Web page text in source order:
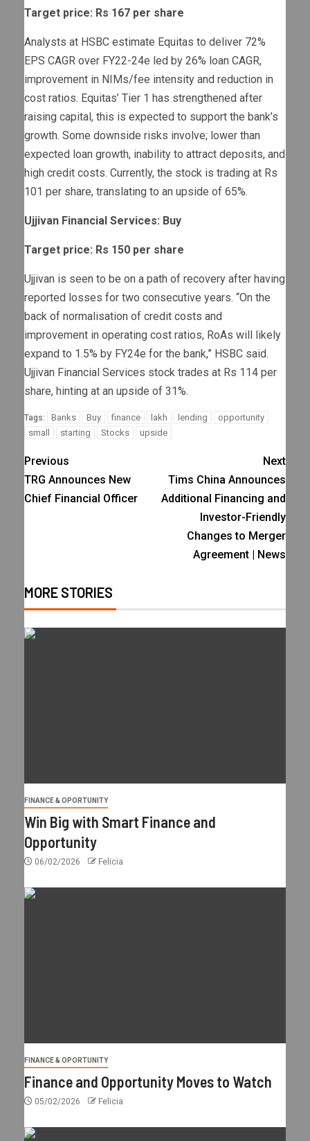
Target price: Rs 167 per share
Analysts at HSBC estimate Equitas to deliver 72%
EPS CAGR over FY22-24e led by 26% loan CAGR,
improvement in NIMs/fee intensity and reduction in
cost ratios. Equitas’ Tier 1 has strengthened after
raising capital, this is expected to support the bank’s
growth. Some downside risks involve; lower than
expected loan growth, inability to attract deposits, and
high credit costs. Currently, the stock is trading at Rs
101 per share, translating to an upside of 65%.
Ujjivan Financial Services: Buy
Target price: Rs 150 per share
Ujjivan is seen to be on a path of recovery after having
reported losses for two consecutive years. “On the
back of normalisation of credit costs and
improvement in operating cost ratios, RoAs will likely
expand to 1.5% by FY24e for the bank,” HSBC said.
Ujjivan Financial Services stock trades at Rs 114 per
share, hinting at an upside of 31%.
Tags: Banks Buy finance lakh lending
opportunity
small
starting Stocks upside
Previous
TRG Announces New
Chief Financial Officer
Next
Tims China Announces
Additional Financing and
Investor-Friendly
Changes to Merger
Agreement | News
MORE STORIES
FINANCE & OPORTUNITY
Win Big with Smart Finance and
Opportunity
06/02/2026 Felicia
FINANCE & OPORTUNITY
Finance and Opportunity Moves to Watch
05/02/2026 Felicia